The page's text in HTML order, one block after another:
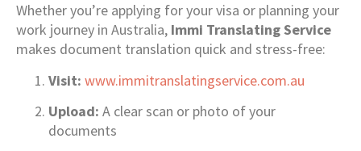
Whether you’re applying for your visa or planning your
work journey in Australia, Immi Translating Service
makes document translation quick and stress-free:
Visit: www.immitranslatingservice.com.au
Upload: A clear scan or photo of your
documents